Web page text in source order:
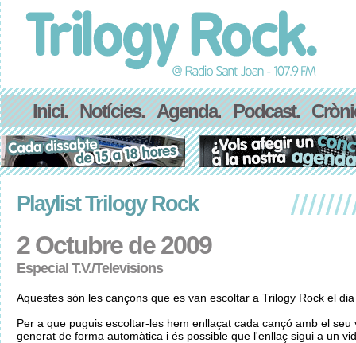
Inici. Notícies. Agenda. Podcast.
Playlist Trilogy Rock
2 Octubre de 2009
Especial T.V./Televisions
Aquestes són les cançons que es van escoltar a Trilogy Rock el
Per a que puguis escoltar-les hem enllaçat cada cançó amb el
generat de forma automàtica i és possible que l'enllaç sigui a un